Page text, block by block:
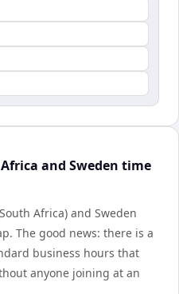
and Sweden time
Africa) and Sweden
The good news: there is a
business hours that
anyone joining at an